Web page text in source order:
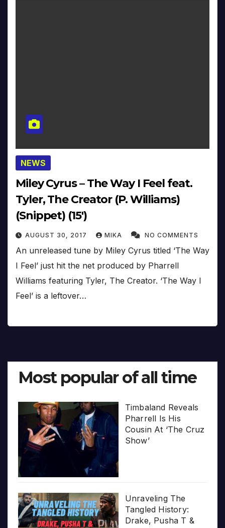
NEWS
Miley Cyrus – The Way I Feel feat.
Tyler, The Creator (P. Williams)
(Snippet) (15′)
AUGUST 30, 2017 MIKA NO COMMENTS
An unreleased tune by Miley Cyrus titled ‘The Way
I Feel’ just hit the net produced by Pharrell
Williams featuring Tyler, The Creator. ‘The Way I
Feel’ is a leftover…
Most popular of all time
Timbaland Reveals
Pharrell Is His
Cousin At ‘The Cruz
Show’
Unraveling The
Tangled History:
Drake, Pusha T &